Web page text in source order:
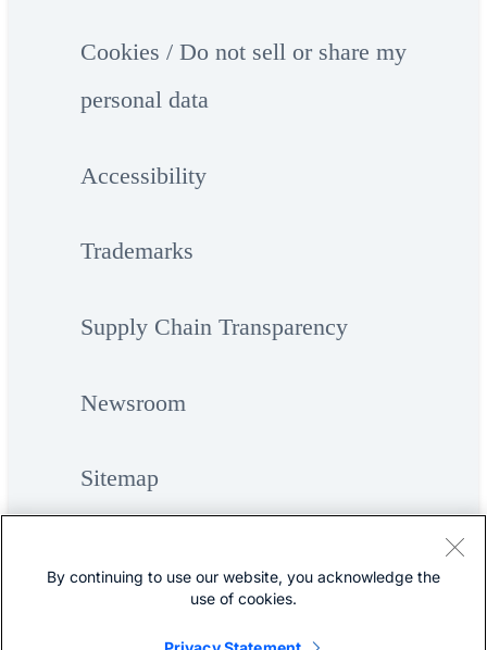
Cookies / Do not sell or share my
personal data
Accessibility
Trademarks
Supply Chain Transparency
Newsroom
Sitemap
By continuing to use our website, you acknowledge the
use of cookies.